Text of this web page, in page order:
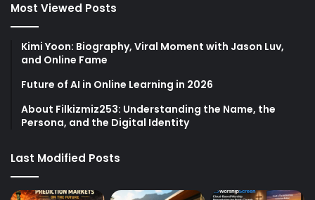
Most Viewed Posts
Kimi Yoon: Biography, Viral Moment with Jason Luv,
and Online Fame
Future of AI in Online Learning in 2026
About Filkizmiz253: Understanding the Name, the
Persona, and the Digital Identity
Last Modified Posts